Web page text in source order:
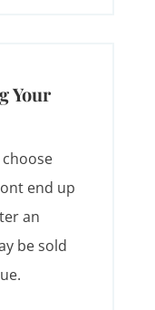
Your
end up
an
be sold